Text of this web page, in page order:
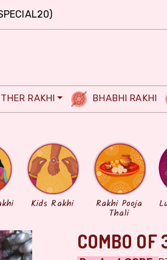
RAKHI BHABHI RAKHI
Kids Rakhi Rakhi Pooja
Thali
COMBO OF